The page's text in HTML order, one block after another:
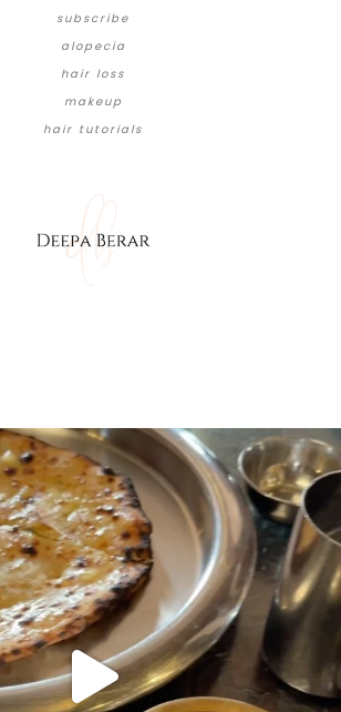
subscribe
alopecia
hair loss
makeup
hair tutorials